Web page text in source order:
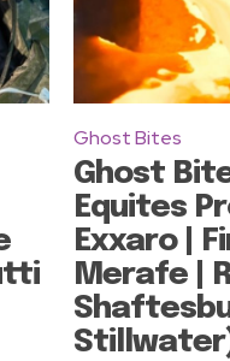
Ghost Bites
Ghost
Equites
Exxaro |
Merafe |